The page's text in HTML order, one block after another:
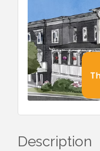
Description